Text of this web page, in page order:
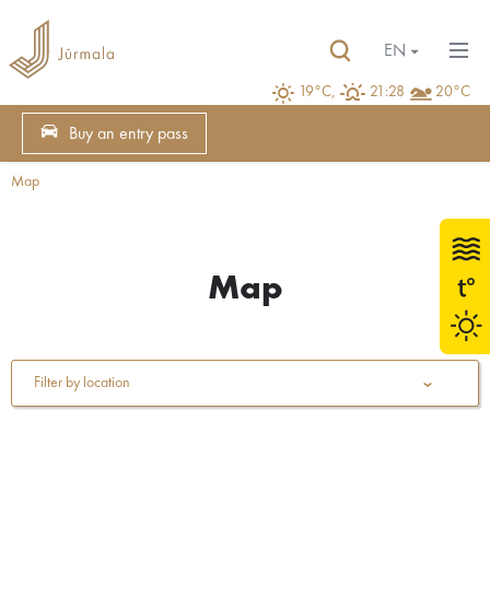
19°C, 21:28 20°C
EN
Buy an entry pass
Map
Map
Filter by location